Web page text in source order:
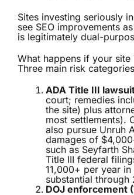
Sites investing seriously
see SEO improvements
is legitimately dual-
What happens if your site
Three main risk
ADA Title III
court; remedies
the site) plus
most settlements).
also pursue Unruh
damages of
such as Seyfarth
Title III federal
11,000+ per year
substantial through
DOJ enforcement